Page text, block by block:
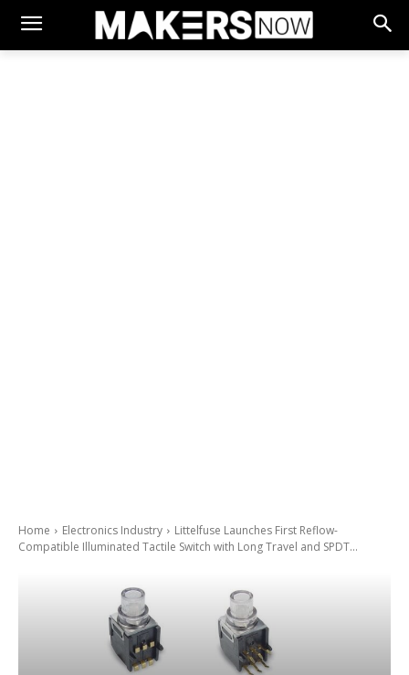
Home Electronics Industry
Littelfuse Launches First Reflow-
Compatible Illuminated Tactile Switch with Long Travel and SPDT...